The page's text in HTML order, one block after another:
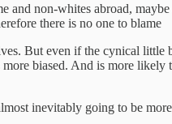
non-whites abroad,
there is no one to blame
But even if the cynical little
biased. And is more likely
inevitably going to be